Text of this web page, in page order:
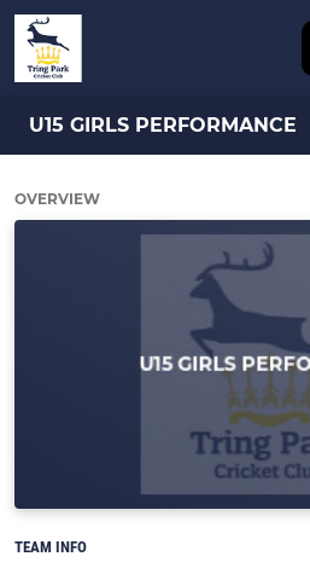
U15 GIRLS PERFORMANCE
OVERVIEW
TEAM INFO